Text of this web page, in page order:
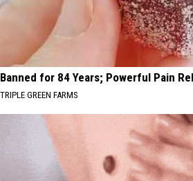
Banned for 84 Years; Powerful Pain
TRIPLE GREEN FARMS